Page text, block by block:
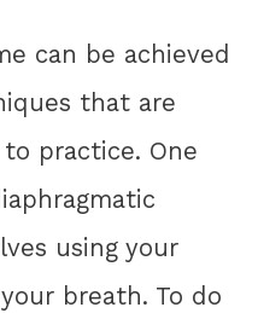
can be achieved
that are
practice. One
using your
breath. To do